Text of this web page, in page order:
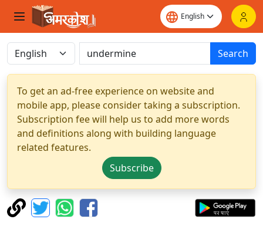
Search
To get an ad-free experience on website and
mobile app, please consider taking a subscription.
Subscription fee will help us to add more words
and definitions along with building language
related features.
Subscribe